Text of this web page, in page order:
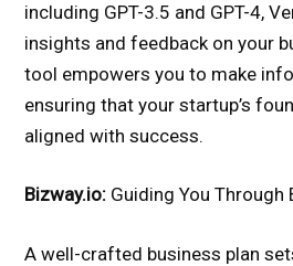
including GPT-3.5 and GPT-4,
insights and feedback on your
tool empowers you to make
ensuring that your startup’s
aligned with success.
Bizway.io: Guiding You Through
A well-crafted business plan